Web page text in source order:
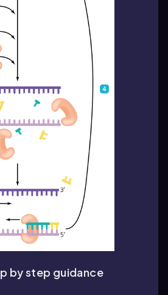
by step guidance